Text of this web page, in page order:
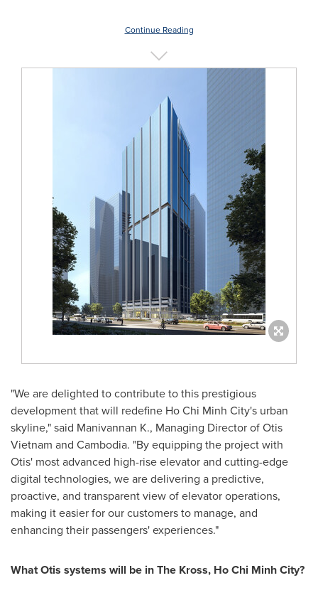
Continue Reading
"We are delighted to contribute to this prestigious
development that will redefine Ho Chi Minh City's urban
skyline," said Manivannan K., Managing Director of Otis
Vietnam and Cambodia. "By equipping the project with
Otis' most advanced high-rise elevator and cutting-edge
digital technologies, we are delivering a predictive,
proactive, and transparent view of elevator operations,
making it easier for our customers to manage, and
enhancing their passengers' experiences."
What Otis systems will be in The Kross, Ho Chi Minh City?